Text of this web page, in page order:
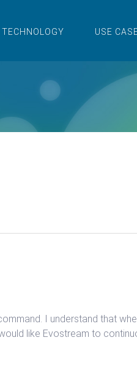
TECHNOLOGY USE
I understand that
like Evostream to